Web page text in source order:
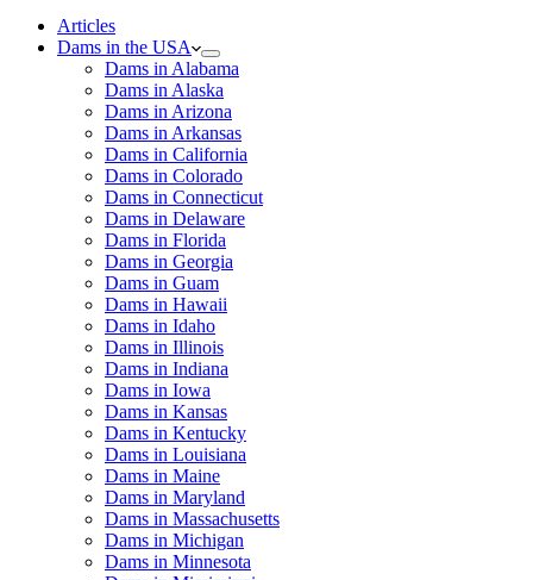
Articles
Dams in the USA
Dams in Alabama
Dams in Alaska
Dams in Arizona
Dams in Arkansas
Dams in California
Dams in Colorado
Dams in Connecticut
Dams in Delaware
Dams in Florida
Dams in Georgia
Dams in Guam
Dams in Hawaii
Dams in Idaho
Dams in Illinois
Dams in Indiana
Dams in Iowa
Dams in Kansas
Dams in Kentucky
Dams in Louisiana
Dams in Maine
Dams in Maryland
Dams in Massachusetts
Dams in Michigan
Dams in Minnesota